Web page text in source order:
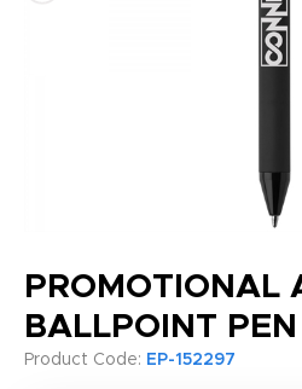
PROMOTIONAL
BALLPOINT PEN
Product Code: EP-152297